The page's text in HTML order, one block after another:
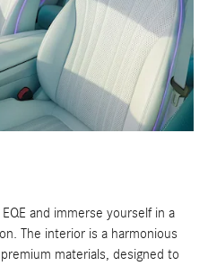
and immerse yourself in a
The interior is a harmonious
materials, designed to